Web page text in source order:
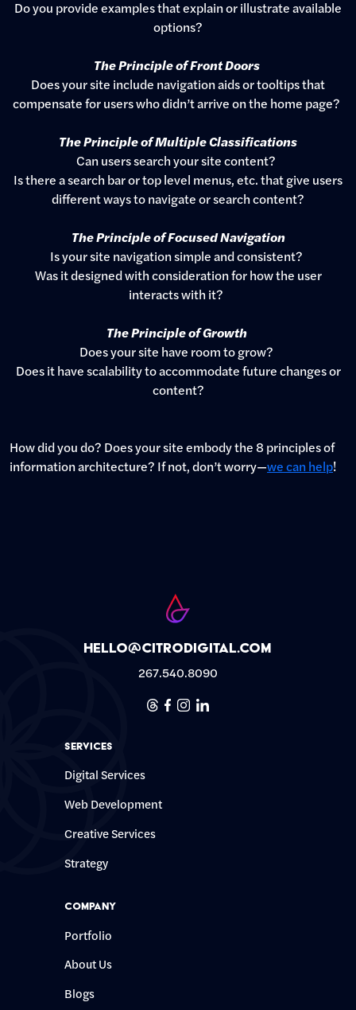
Do you provide examples that explain or illustrate available
options?
The Principle of Front Doors
Does your site include navigation aids or tooltips that
compensate for users who didn’t arrive on the home page?
The Principle of Multiple Classifications
Can users search your site content?
Is there a search bar or top level menus, etc. that give users
different ways to navigate or search content?
The Principle of Focused Navigation
Is your site navigation simple and consistent?
Was it designed with consideration for how the user
interacts with it?
The Principle of Growth
Does your site have room to grow?
Does it have scalability to accommodate future changes or
content?
How did you do? Does your site embody the 8 principles of
information architecture? If not, don’t worry—we can help!
hello@citrodigital.com
267.540.8090
Threads
Facebook
Instagram
Linkedin
Services
Digital Services
Web Development
Creative Services
Strategy
Company
Portfolio
About Us
Blogs